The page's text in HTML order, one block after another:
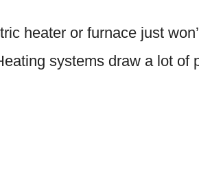
heater or furnace just
systems draw a lot of